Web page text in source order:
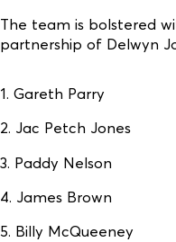
The team is bolstered
partnership of Delwyn
1. Gareth Parry
2. Jac Petch Jones
3. Paddy Nelson
4. James Brown
5. Billy McQueeney